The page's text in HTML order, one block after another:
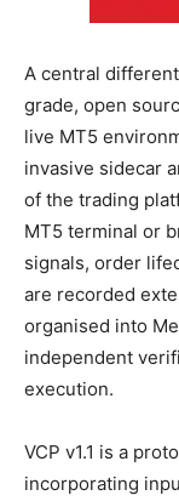
A central
grade, open
live MT5
invasive sidecar
of the trading
MT5 terminal or
signals, order
are recorded
organised into
independent
execution.
VCP v1.1 is a
incorporating